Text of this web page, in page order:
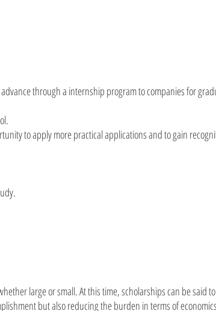
through a internship program to companies for
to apply more practical applications and to gain
large or small. At this time, scholarships can be said
but also reducing the burden in terms of